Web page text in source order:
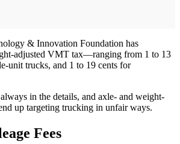
& Innovation Foundation has
adjusted VMT tax—ranging from 1 to 13
unit trucks, and 1 to 19 cents for
in the details, and axle- and weight-
up targeting trucking in unfair ways.
Fees